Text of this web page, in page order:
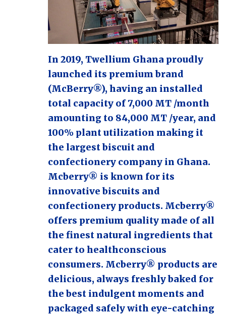
In 2019, Twellium Ghana proudly
launched its premium brand
(McBerry®), having an installed
total capacity of 7,000 MT /month
amounting to 84,000 MT /year, and
100% plant utilization making it
the largest biscuit and
confectionery company in Ghana.
Mcberry® is known for its
innovative biscuits and
confectionery products. Mcberry®
offers premium quality made of all
the finest natural ingredients that
cater to healthconscious
consumers. Mcberry® products are
delicious, always freshly baked for
the best indulgent moments and
packaged safely with eye-catching